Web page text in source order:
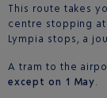
This route takes
centre stopping at
Lympia stops, a
A tram to the
except on 1 May.